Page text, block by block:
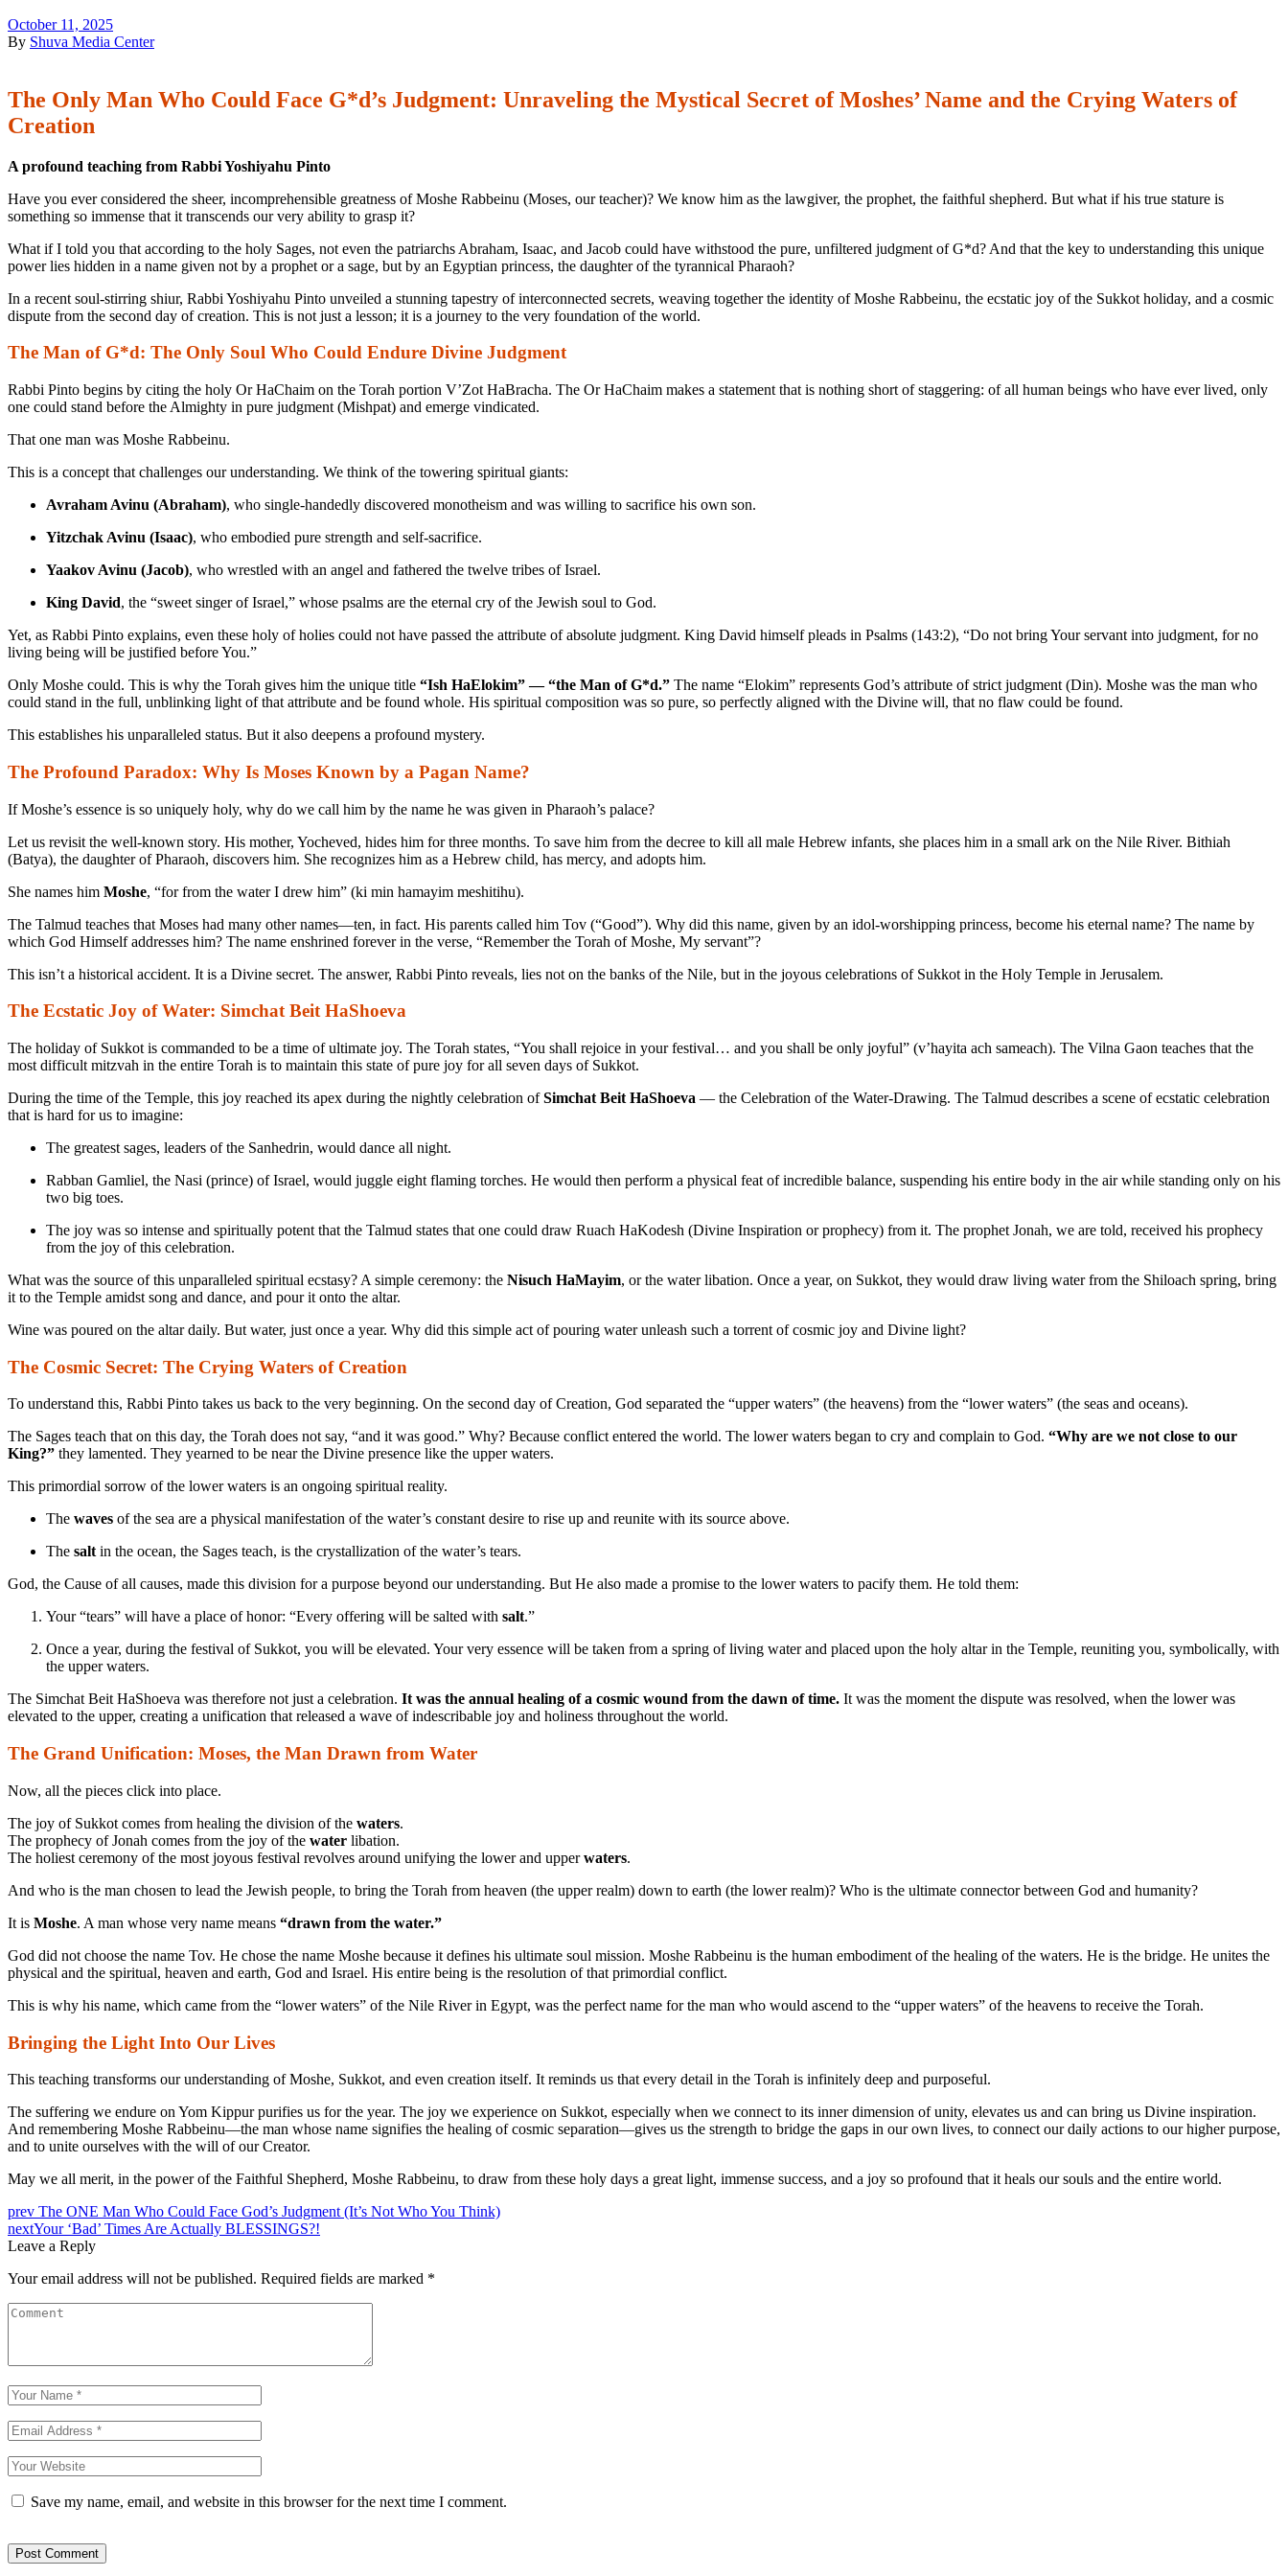
October 11, 2025
By Shuva Media Center
The Only Man Who Could Face G*d’s Judgment: Unraveling the Mystical Secret of Moshes’ Name and the Crying Waters of
Creation
A profound teaching from Rabbi Yoshiyahu Pinto
Have you ever considered the sheer, incomprehensible greatness of Moshe Rabbeinu (Moses, our teacher)? We know him as the lawgiver, the prophet, the faithful shepherd. But what if his true stature is
something so immense that it transcends our very ability to grasp it?
What if I told you that according to the holy Sages, not even the patriarchs Abraham, Isaac, and Jacob could have withstood the pure, unfiltered judgment of G*d? And that the key to understanding this unique
power lies hidden in a name given not by a prophet or a sage, but by an Egyptian princess, the daughter of the tyrannical Pharaoh?
In a recent soul-stirring shiur, Rabbi Yoshiyahu Pinto unveiled a stunning tapestry of interconnected secrets, weaving together the identity of Moshe Rabbeinu, the ecstatic joy of the Sukkot holiday, and a cosmic
dispute from the second day of creation. This is not just a lesson; it is a journey to the very foundation of the world.
The Man of G*d: The Only Soul Who Could Endure Divine Judgment
Rabbi Pinto begins by citing the holy Or HaChaim on the Torah portion V’Zot HaBracha. The Or HaChaim makes a statement that is nothing short of staggering: of all human beings who have ever lived, only
one could stand before the Almighty in pure judgment (Mishpat) and emerge vindicated.
That one man was Moshe Rabbeinu.
This is a concept that challenges our understanding. We think of the towering spiritual giants:
Avraham Avinu (Abraham), who single-handedly discovered monotheism and was willing to sacrifice his own son.
Yitzchak Avinu (Isaac), who embodied pure strength and self-sacrifice.
Yaakov Avinu (Jacob), who wrestled with an angel and fathered the twelve tribes of Israel.
King David, the “sweet singer of Israel,” whose psalms are the eternal cry of the Jewish soul to God.
Yet, as Rabbi Pinto explains, even these holy of holies could not have passed the attribute of absolute judgment. King David himself pleads in Psalms (143:2), “Do not bring Your servant into judgment, for no
living being will be justified before You.”
Only Moshe could. This is why the Torah gives him the unique title “Ish HaElokim” — “the Man of G*d.” The name “Elokim” represents God’s attribute of strict judgment (Din). Moshe was the man who
could stand in the full, unblinking light of that attribute and be found whole. His spiritual composition was so pure, so perfectly aligned with the Divine will, that no flaw could be found.
This establishes his unparalleled status. But it also deepens a profound mystery.
The Profound Paradox: Why Is Moses Known by a Pagan Name?
If Moshe’s essence is so uniquely holy, why do we call him by the name he was given in Pharaoh’s palace?
Let us revisit the well-known story. His mother, Yocheved, hides him for three months. To save him from the decree to kill all male Hebrew infants, she places him in a small ark on the Nile River. Bithiah
(Batya), the daughter of Pharaoh, discovers him. She recognizes him as a Hebrew child, has mercy, and adopts him.
She names him Moshe, “for from the water I drew him” (ki min hamayim meshitihu).
The Talmud teaches that Moses had many other names—ten, in fact. His parents called him Tov (“Good”). Why did this name, given by an idol-worshipping princess, become his eternal name? The name by
which God Himself addresses him? The name enshrined forever in the verse, “Remember the Torah of Moshe, My servant”?
This isn’t a historical accident. It is a Divine secret. The answer, Rabbi Pinto reveals, lies not on the banks of the Nile, but in the joyous celebrations of Sukkot in the Holy Temple in Jerusalem.
The Ecstatic Joy of Water: Simchat Beit HaShoeva
The holiday of Sukkot is commanded to be a time of ultimate joy. The Torah states, “You shall rejoice in your festival… and you shall be only joyful” (v’hayita ach sameach). The Vilna Gaon teaches that the
most difficult mitzvah in the entire Torah is to maintain this state of pure joy for all seven days of Sukkot.
During the time of the Temple, this joy reached its apex during the nightly celebration ofSimchat Beit HaShoeva — the Celebration of the Water-Drawing. The Talmud describes a scene of ecstatic celebration
that is hard for us to imagine:
The greatest sages, leaders of the Sanhedrin, would dance all night.
Rabban Gamliel, the Nasi (prince) of Israel, would juggle eight flaming torches. He would then perform a physical feat of incredible balance, suspending his entire body in the air while standing only on his
two big toes.
The joy was so intense and spiritually potent that the Talmud states that one could draw Ruach HaKodesh (Divine Inspiration or prophecy) from it. The prophet Jonah, we are told, received his prophecy
from the joy of this celebration.
What was the source of this unparalleled spiritual ecstasy? A simple ceremony: the Nisuch HaMayim, or the water libation. Once a year, on Sukkot, they would draw living water from the Shiloach spring, bring
it to the Temple amidst song and dance, and pour it onto the altar.
Wine was poured on the altar daily. But water, just once a year. Why did this simple act of pouring water unleash such a torrent of cosmic joy and Divine light?
The Cosmic Secret: The Crying Waters of Creation
To understand this, Rabbi Pinto takes us back to the very beginning. On the second day of Creation, God separated the “upper waters” (the heavens) from the “lower waters” (the seas and oceans).
The Sages teach that on this day, the Torah does not say, “and it was good.” Why? Because conflict entered the world. The lower waters began to cry and complain to God. “Why are we not close to our
King?” they lamented. They yearned to be near the Divine presence like the upper waters.
This primordial sorrow of the lower waters is an ongoing spiritual reality.
The waves of the sea are a physical manifestation of the water’s constant desire to rise up and reunite with its source above.
The salt in the ocean, the Sages teach, is the crystallization of the water’s tears.
God, the Cause of all causes, made this division for a purpose beyond our understanding. But He also made a promise to the lower waters to pacify them. He told them:
Your “tears” will have a place of honor: “Every offering will be salted with salt.”
Once a year, during the festival of Sukkot, you will be elevated. Your very essence will be taken from a spring of living water and placed upon the holy altar in the Temple, reuniting you, symbolically, with
the upper waters.
The Simchat Beit HaShoeva was therefore not just a celebration. It was the annual healing of a cosmic wound from the dawn of time. It was the moment the dispute was resolved, when the lower was
elevated to the upper, creating a unification that released a wave of indescribable joy and holiness throughout the world.
The Grand Unification: Moses, the Man Drawn from Water
Now, all the pieces click into place.
The joy of Sukkot comes from healing the division of the waters.
The prophecy of Jonah comes from the joy of the water libation.
The holiest ceremony of the most joyous festival revolves around unifying the lower and upperwaters.
And who is the man chosen to lead the Jewish people, to bring the Torah from heaven (the upper realm) down to earth (the lower realm)? Who is the ultimate connector between God and humanity?
It is Moshe. A man whose very name means “drawn from the water.”
God did not choose the name Tov. He chose the name Moshe because it defines his ultimate soul mission. Moshe Rabbeinu is the human embodiment of the healing of the waters. He is the bridge. He unites the
physical and the spiritual, heaven and earth, God and Israel. His entire being is the resolution of that primordial conflict.
This is why his name, which came from the “lower waters” of the Nile River in Egypt, was the perfect name for the man who would ascend to the “upper waters” of the heavens to receive the Torah.
Bringing the Light Into Our Lives
This teaching transforms our understanding of Moshe, Sukkot, and even creation itself. It reminds us that every detail in the Torah is infinitely deep and purposeful.
The suffering we endure on Yom Kippur purifies us for the year. The joy we experience on Sukkot, especially when we connect to its inner dimension of unity, elevates us and can bring us Divine inspiration.
And remembering Moshe Rabbeinu—the man whose name signifies the healing of cosmic separation—gives us the strength to bridge the gaps in our own lives, to connect our daily actions to our higher purpose,
and to unite ourselves with the will of our Creator.
May we all merit, in the power of the Faithful Shepherd, Moshe Rabbeinu, to draw from these holy days a great light, immense success, and a joy so profound that it heals our souls and the entire world.
prev The ONE Man Who Could Face God’s Judgment (It’s Not Who You Think)
nextYour ‘Bad’ Times Are Actually BLESSINGS?!
Leave a Reply
Your email address will not be published. Required fields are marked *
Save my name, email, and website in this browser for the next time I comment.